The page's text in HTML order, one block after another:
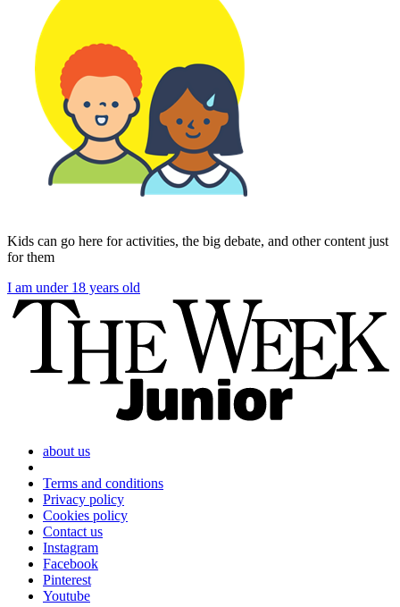
Kids can go here for activities, the big debate, and other content just
for them
I am under 18 years old
about us
Terms and conditions
Privacy policy
Cookies policy
Contact us
Instagram
Facebook
Pinterest
Youtube